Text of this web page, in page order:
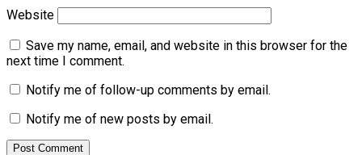
Website
Save my name, email, and website in this browser for the
next time I comment.
Notify me of follow-up comments by email.
Notify me of new posts by email.